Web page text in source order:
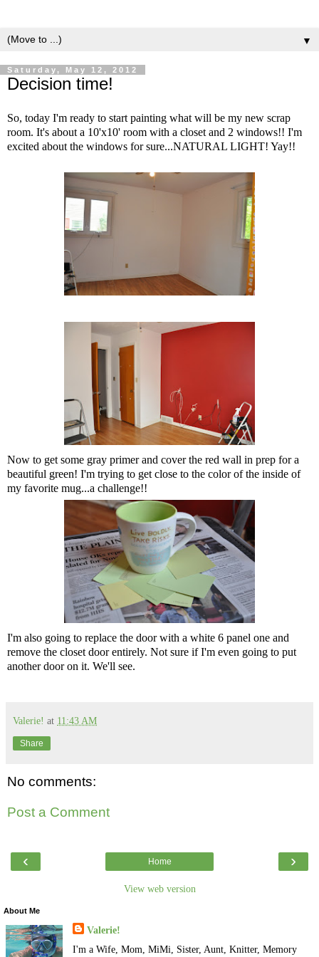
▼
Saturday, May 12, 2012
Decision time!
So, today I'm ready to start painting what will be my new scrap
room. It's about a 10'x10' room with a closet and 2 windows!! I'm
excited about the windows for sure...NATURAL LIGHT! Yay!!
Now to get some gray primer and cover the red wall in prep for a
beautiful green! I'm trying to get close to the color of the inside of
my favorite mug...a challenge!!
I'm also going to replace the door with a white 6 panel one and
remove the closet door entirely. Not sure if I'm even going to put
another door on it. We'll see.
Valerie! at 11:43 AM
Share
No comments:
Post a Comment
‹ ›
Home
View web version
About Me
Valerie!
I'm a Wife, Mom, MiMi, Sister, Aunt, Knitter, Memory